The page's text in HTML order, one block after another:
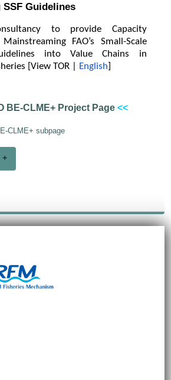
Guidelines
to provide Capacity
FAO’s Small-Scale
into Value Chains in
[View TOR |
English]
BE-CLME+ Project Page <<
CLME+ subpage